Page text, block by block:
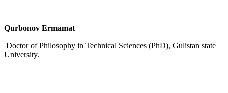
Qurbonov Ermamat
Doctor of Philosophy in Technical Sciences (PhD), Gulistan state
University.